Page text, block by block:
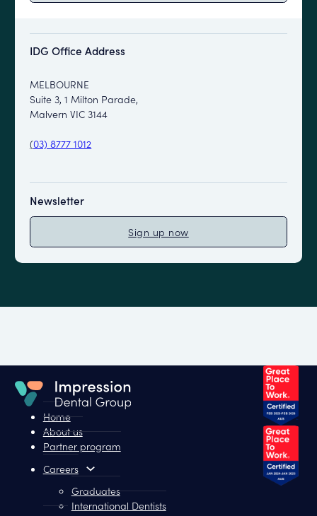
IDG Office Address
MELBOURNE
Suite 3, 1 Milton Parade,
Malvern VIC 3144
(03) 8777 1012
Newsletter
Sign up now
Home
About us
Partner program
Careers
Graduates
International Dentists